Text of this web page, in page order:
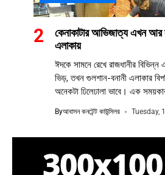
কেনাকাটার আভিজাত্য এখন আর
এলাকায়
ঈদকে সামনে রেখে রাজধানীর বিভিন্ন
ভিড়, তখন গুলশান-বনানী এলাকার
অনেকটা ঢিলেঢালা ভাবে। এক
Byআবাসন কনটেন্ট কাউন্সিলর Tuesday,